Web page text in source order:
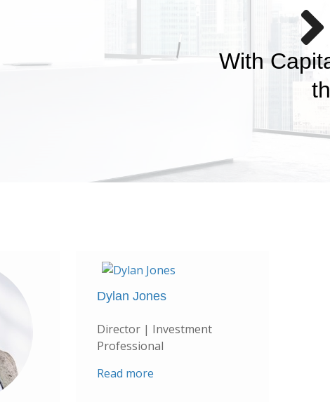
save and plan for
dreams.
Dylan Jones
Director | Investment
Professional
Read more